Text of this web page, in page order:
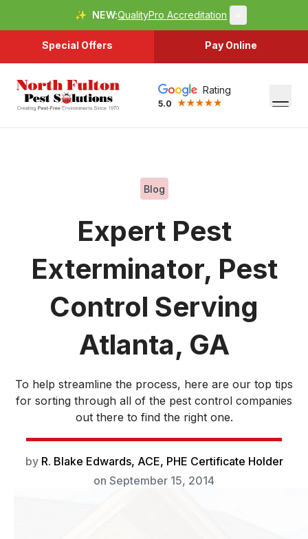
✨ NEW:QualityPro Accreditation
Special Offers Pay Online
Rating
5.0
Blog
Expert Pest
Exterminator, Pest
Control Serving
Atlanta, GA
To help streamline the process, here are our top tips
for sorting through all of the pest control companies
out there to find the right one.
by R. Blake Edwards, ACE, PHE Certificate Holder
on September 15, 2014